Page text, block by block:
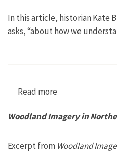
In this article, historian Kate
asks, “about how we
Read more
Woodland Imagery in
Excerpt from Woodland